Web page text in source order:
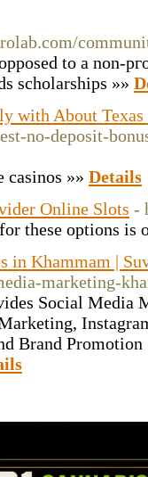
to a non-
ѕcholarships »»
with About
no-deposit-
casinos »» Details
Online Slots -
these options is
in Khammam |
marketing-
Social Media
Brand Promotion